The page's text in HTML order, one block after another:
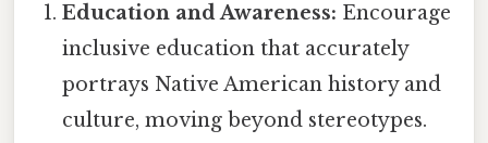
Education and Awareness: Encourage
inclusive education that accurately
portrays Native American history and
culture, moving beyond stereotypes.